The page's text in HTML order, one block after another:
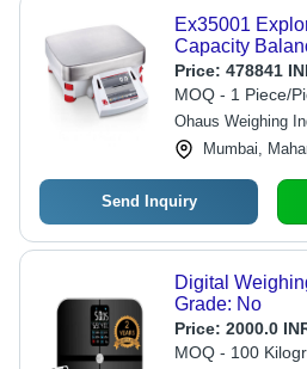
Ex35001
Capacity
Weighing
Price: 478841
MOQ - 1 Piece/
Ohaus Weighing
Mumbai,
Send Inquiry
Digital
Grade: No
Price: 2000.0
MOQ - 100